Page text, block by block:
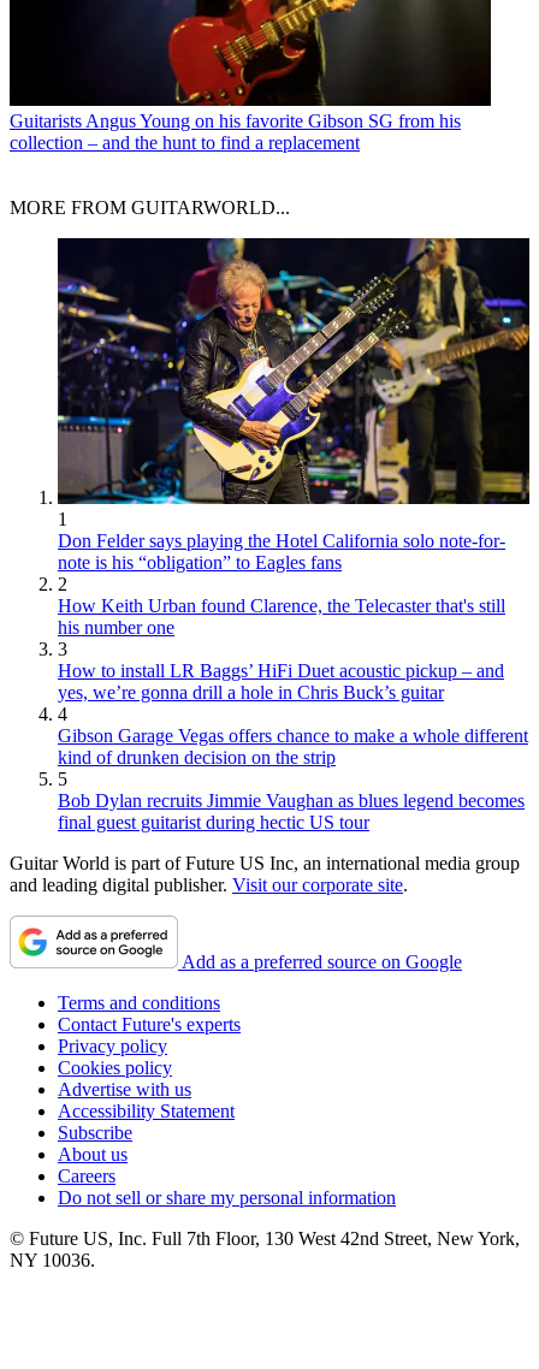
Guitarists Angus Young on his favorite Gibson SG from his
collection – and the hunt to find a replacement
MORE FROM GUITARWORLD...
1
Don Felder says playing the Hotel California solo note-for-
note is his “obligation” to Eagles fans
2
How Keith Urban found Clarence, the Telecaster that's still
his number one
3
How to install LR Baggs’ HiFi Duet acoustic pickup – and
yes, we’re gonna drill a hole in Chris Buck’s guitar
4
Gibson Garage Vegas offers chance to make a whole different
kind of drunken decision on the strip
5
Bob Dylan recruits Jimmie Vaughan as blues legend becomes
final guest guitarist during hectic US tour
Guitar World is part of Future US Inc, an international media group
and leading digital publisher. Visit our corporate site.
Add as a preferred source on Google
Terms and conditions
Contact Future's experts
Privacy policy
Cookies policy
Advertise with us
Accessibility Statement
Subscribe
About us
Careers
Do not sell or share my personal information
© Future US, Inc. Full 7th Floor, 130 West 42nd Street, New York,
NY 10036.